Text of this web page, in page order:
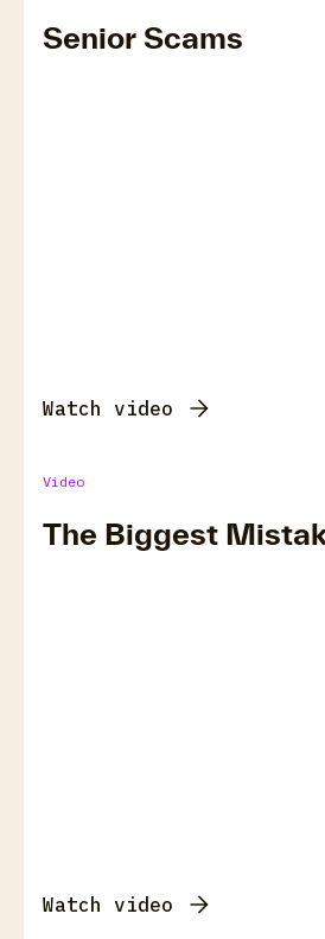
Senior Scams
Watch video
Video
The Biggest
Watch video